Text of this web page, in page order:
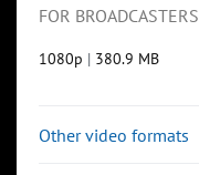
FOR BROADCASTERS
1080p | 380.9 MB
Other video formats